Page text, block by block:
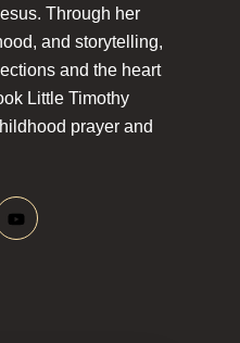
Through her
and storytelling,
and the heart
Little Timothy
prayer and